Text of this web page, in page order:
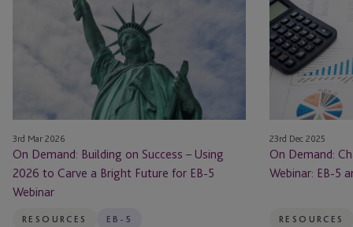
Success
to
Carve
a
Bright
Future
for
3rd Mar 2026
On Demand: Building on Success – Using
2026 to Carve a Bright Future for EB-5
Webinar
RESOURCES EB-5
Changing
the
Narrative
Webinar:
and
Economic
Impact
23rd Dec 2025
On Demand:
Webinar: EB-5
RESOURCES